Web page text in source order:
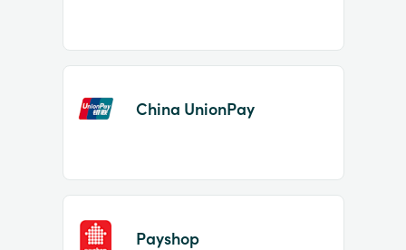
China UnionPay
Payshop